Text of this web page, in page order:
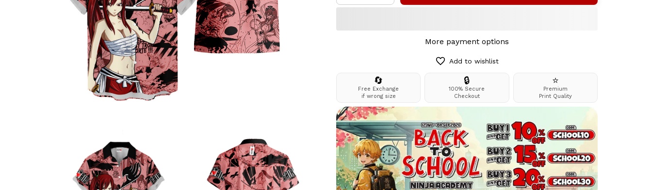
More payment options
Add to wishlist
🔄
Free Exchange
if wrong size
🔒
100% Secure
Checkout
⭐
Premium
Print Quality